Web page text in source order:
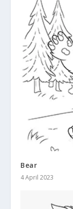
Bear
4 April 2023